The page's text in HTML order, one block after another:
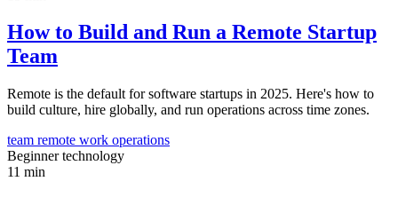
How to Build and Run a Remote Startup
Team
Remote is the default for software startups in 2025. Here's how to
build culture, hire globally, and run operations across time zones.
team remote work operations
Beginnertechnology
11 min